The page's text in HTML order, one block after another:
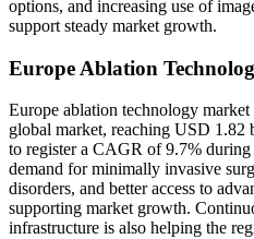
options, and increasing use of
support steady market growth.
Europe Ablation
Europe ablation technology
global market, reaching USD 1.82
to register a CAGR of 9.7%
demand for minimally invasive
disorders, and better access to
supporting market growth.
infrastructure is also helping the